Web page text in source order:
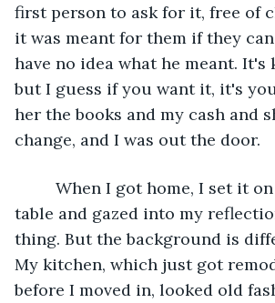
first person to ask for it, free of
it was meant for them if they
have no idea what he meant. It's
but I guess if you want it, it's
her the books and my cash and
change, and I was out the door.
table and gazed into my
thing. But the background is
My kitchen, which just got
before I moved in, looked old